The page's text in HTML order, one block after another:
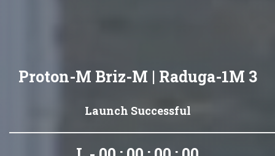
Proton-M Briz-M | Raduga-1M 3
Launch Successful